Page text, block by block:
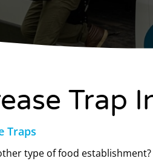
Trap
Traps
type of food